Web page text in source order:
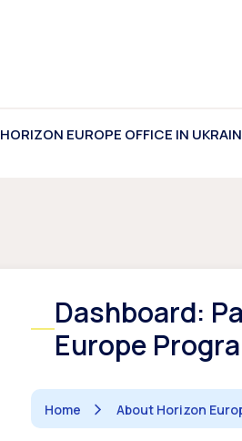
HORIZON EUROPE OFFICE IN
Dashboard:
Europe
Home About Horizon